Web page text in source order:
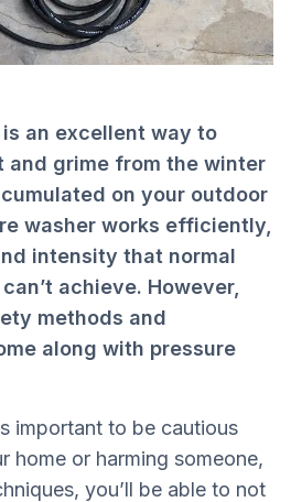
an excellent way to
and grime from the winter
on your outdoor
washer works efficiently,
intensity that normal
achieve. However,
methods and
along with pressure
important to be cautious
home or harming someone,
you’ll be able to not